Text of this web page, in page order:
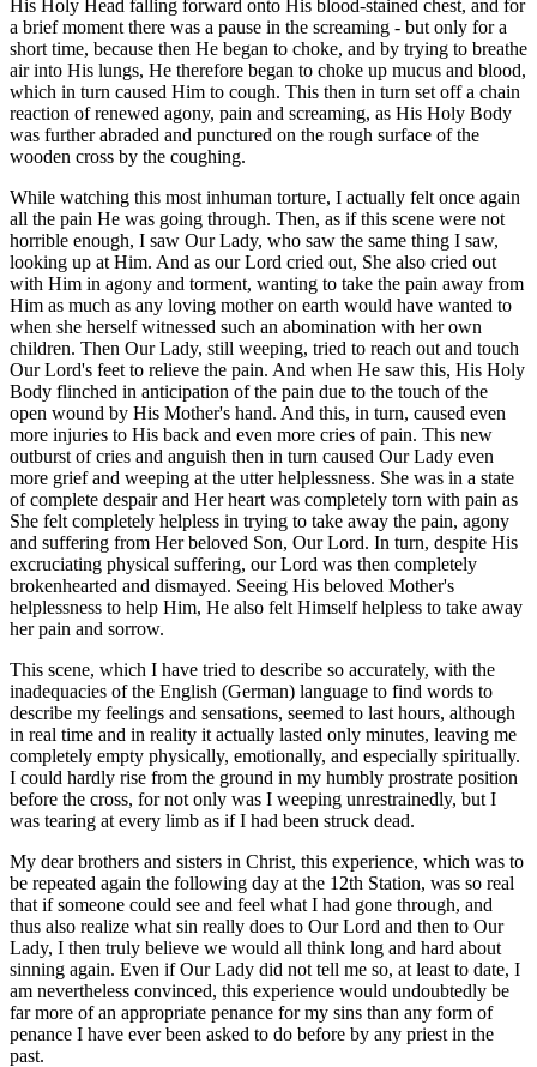
His Holy Head falling forward onto His blood-stained chest, and for
a brief moment there was a pause in the screaming - but only for a
short time, because then He began to choke, and by trying to breathe
air into His lungs, He therefore began to choke up mucus and blood,
which in turn caused Him to cough. This then in turn set off a chain
reaction of renewed agony, pain and screaming, as His Holy Body
was further abraded and punctured on the rough surface of the
wooden cross by the coughing.
While watching this most inhuman torture, I actually felt once again
all the pain He was going through. Then, as if this scene were not
horrible enough, I saw Our Lady, who saw the same thing I saw,
looking up at Him. And as our Lord cried out, She also cried out
with Him in agony and torment, wanting to take the pain away from
Him as much as any loving mother on earth would have wanted to
when she herself witnessed such an abomination with her own
children. Then Our Lady, still weeping, tried to reach out and touch
Our Lord's feet to relieve the pain. And when He saw this, His Holy
Body flinched in anticipation of the pain due to the touch of the
open wound by His Mother's hand. And this, in turn, caused even
more injuries to His back and even more cries of pain. This new
outburst of cries and anguish then in turn caused Our Lady even
more grief and weeping at the utter helplessness. She was in a state
of complete despair and Her heart was completely torn with pain as
She felt completely helpless in trying to take away the pain, agony
and suffering from Her beloved Son, Our Lord. In turn, despite His
excruciating physical suffering, our Lord was then completely
brokenhearted and dismayed. Seeing His beloved Mother's
helplessness to help Him, He also felt Himself helpless to take away
her pain and sorrow.
This scene, which I have tried to describe so accurately, with the
inadequacies of the English (German) language to find words to
describe my feelings and sensations, seemed to last hours, although
in real time and in reality it actually lasted only minutes, leaving me
completely empty physically, emotionally, and especially spiritually.
I could hardly rise from the ground in my humbly prostrate position
before the cross, for not only was I weeping unrestrainedly, but I
was tearing at every limb as if I had been struck dead.
My dear brothers and sisters in Christ, this experience, which was to
be repeated again the following day at the 12th Station, was so real
that if someone could see and feel what I had gone through, and
thus also realize what sin really does to Our Lord and then to Our
Lady, I then truly believe we would all think long and hard about
sinning again. Even if Our Lady did not tell me so, at least to date, I
am nevertheless convinced, this experience would undoubtedly be
far more of an appropriate penance for my sins than any form of
penance I have ever been asked to do before by any priest in the
past.